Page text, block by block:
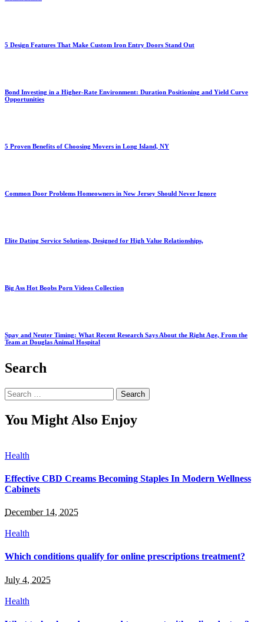
5 Design Features That Make Custom Iron Entry Doors Stand Out
Bond Investing in a Higher-Rate Environment: Duration Positioning and Yield Curve
Opportunities
5 Proven Benefits of Choosing Movers in Long Island, NY
Common Door Problems Homeowners in New Jersey Should Never Ignore
Elite Dating Service Solutions, Designed for High Value Relationships,
Big Ass Hot Boobs Porn Videos Collection
Spay and Neuter Timing: What Recent Research Says About the Right Age, From the
Team at Douglas Animal Hospital
Search
Search
for:
You Might Also Enjoy
Health
Effective CBD Creams Becoming Staples In Modern Wellness
Cabinets
December 14, 2025
Health
Which conditions qualify for online prescriptions treatment?
July 4, 2025
Health